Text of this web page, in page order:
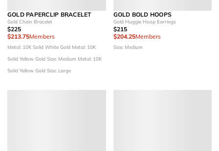
GOLD PAPERCLIP BRACELET
Gold Chain Bracelet
$225
$213.75Members
Metal: 10K Solid White Gold Metal: 10K
Solid Yellow Gold Size: Medium Metal: 10K
Solid Yellow Gold Size: Large
GOLD BOLD HOOPS
Gold Huggie Hoop Earrings
$215
$204.25Members
Size: Medium